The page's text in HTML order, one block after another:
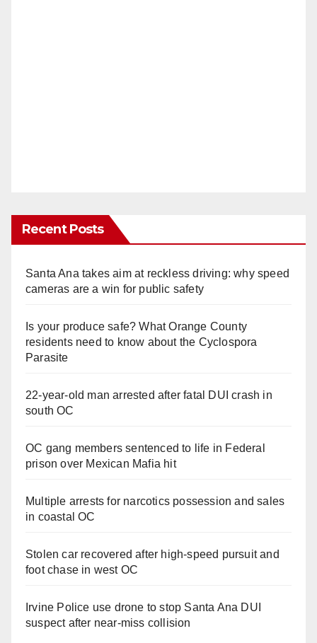
Recent Posts
Santa Ana takes aim at reckless driving: why speed
cameras are a win for public safety
Is your produce safe? What Orange County
residents need to know about the Cyclospora
Parasite
22-year-old man arrested after fatal DUI crash in
south OC
OC gang members sentenced to life in Federal
prison over Mexican Mafia hit
Multiple arrests for narcotics possession and sales
in coastal OC
Stolen car recovered after high-speed pursuit and
foot chase in west OC
Irvine Police use drone to stop Santa Ana DUI
suspect after near-miss collision